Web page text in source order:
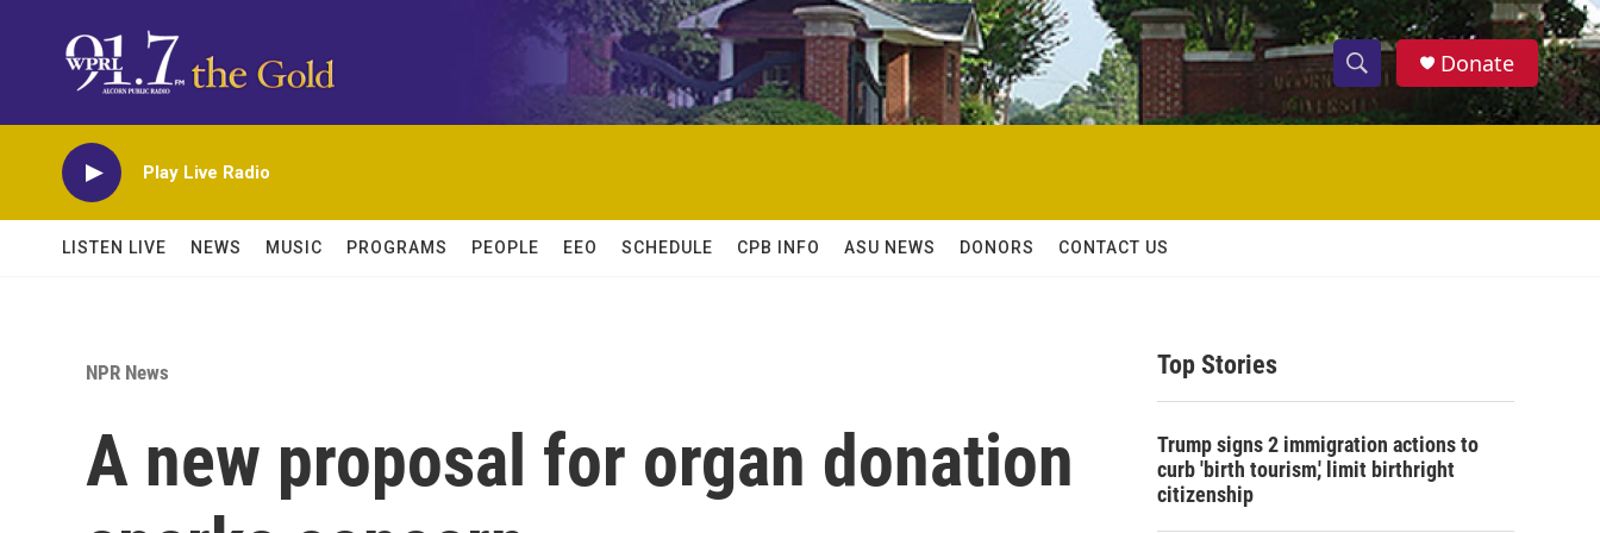
S
h
w
c
S
e
h
Donate
Play Live Radio
LISTEN LIVE NEWS MUSIC PROGRAMS PEOPLE EEO SCHEDULE CPB INFO ASU NEWS DONORS CONTACT US
NPR News
A new proposal for organ donation
Top Stories
Trump signs 2 immigration actions to
curb 'birth tourism,' limit birthright
citizenship